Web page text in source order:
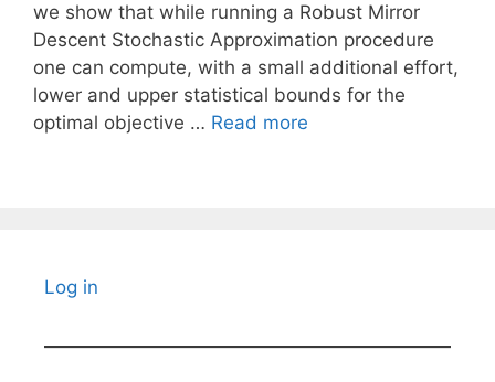
we show that while running a Robust Mirror
Descent Stochastic Approximation procedure
one can compute, with a small additional effort,
lower and upper statistical bounds for the
optimal objective … Read more
Log in